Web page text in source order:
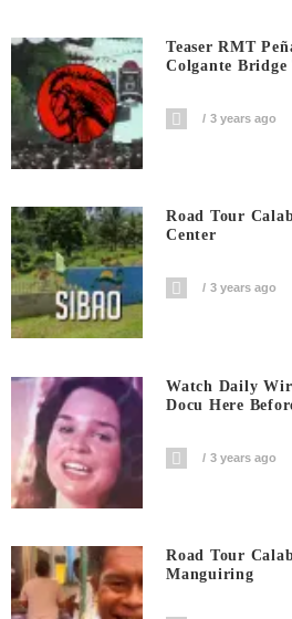
Teaser RMT
Colgante Bridge
3 years ago
Road Tour
Center
3 years ago
Watch Daily
Docu Here
3 years ago
Road Tour
Manguiring